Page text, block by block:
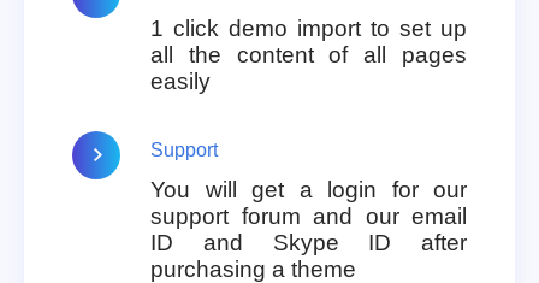
1 click demo import to set up
all the content of all pages
easily
Support
You will get a login for our
support forum and our email
ID and Skype ID after
purchasing a theme